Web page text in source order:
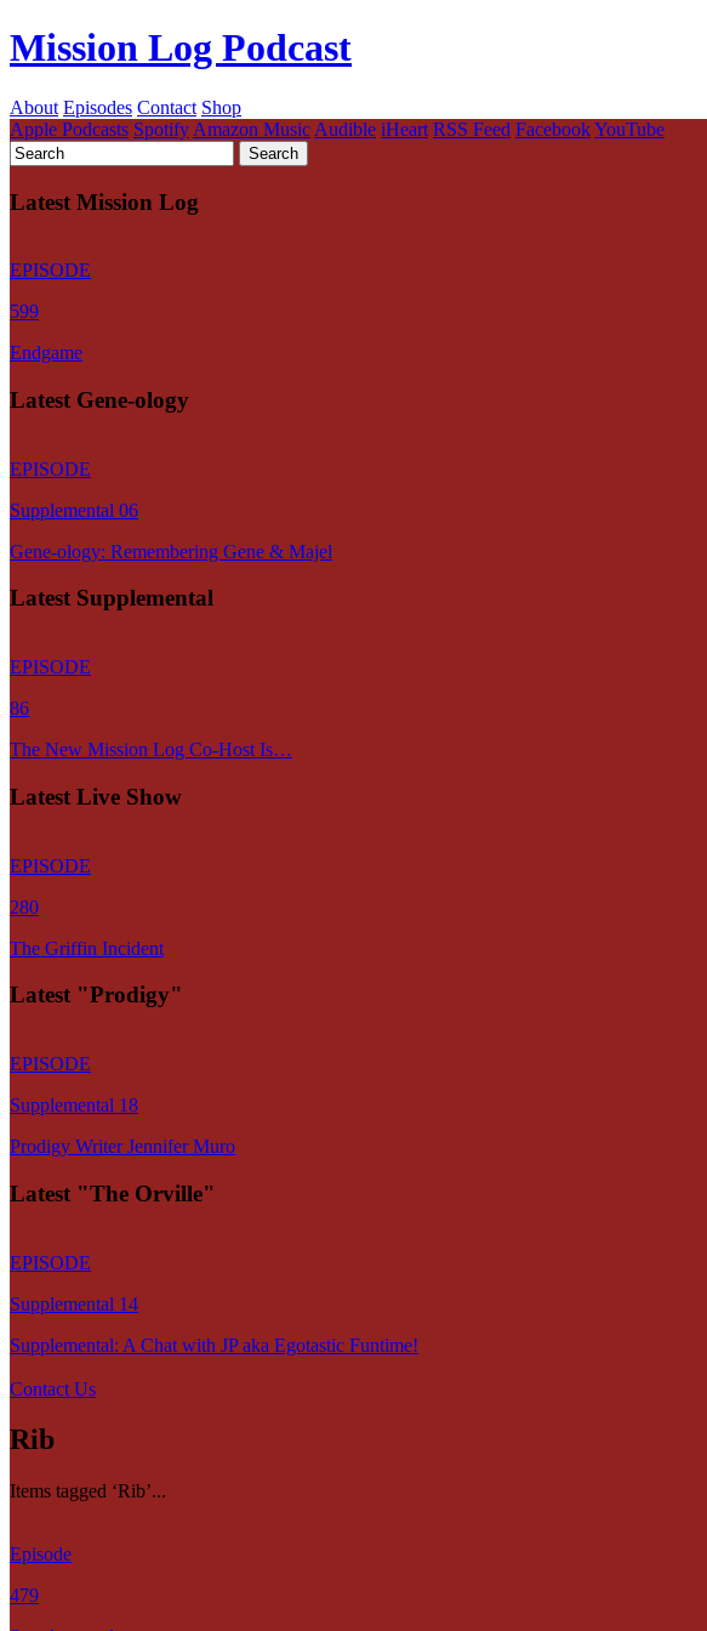
Mission Log Podcast
About Episodes Contact Shop
Apple Podcasts Spotify Amazon Music Audible iHeart RSS Feed FacebookYouTube
Latest Mission Log
EPISODE
599
Endgame
Latest Gene-ology
EPISODE
Supplemental 06
Gene-ology: Remembering Gene & Majel
Latest Supplemental
EPISODE
86
The New Mission Log Co-Host Is…
Latest Live Show
EPISODE
280
The Griffin Incident
Latest "Prodigy"
EPISODE
Supplemental 18
Prodigy Writer Jennifer Muro
Latest "The Orville"
EPISODE
Supplemental 14
Supplemental: A Chat with JP aka Egotastic Funtime!
Contact Us
Rib
Items tagged ‘Rib’...
Episode
479